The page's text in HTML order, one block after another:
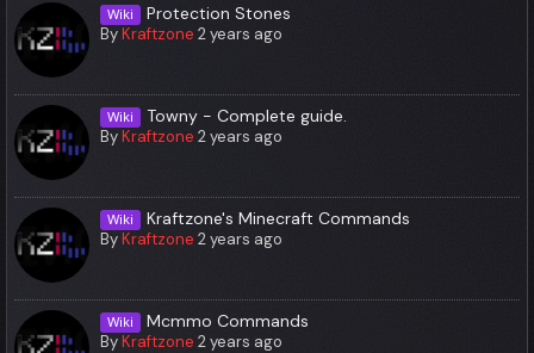
Wiki Protection Stones
ByKraftzone 2 years ago
Wiki Towny - Complete guide.
ByKraftzone 2 years ago
Wiki Kraftzone's Minecraft Commands
ByKraftzone 2 years ago
Wiki Mcmmo Commands
ByKraftzone 2 years ago